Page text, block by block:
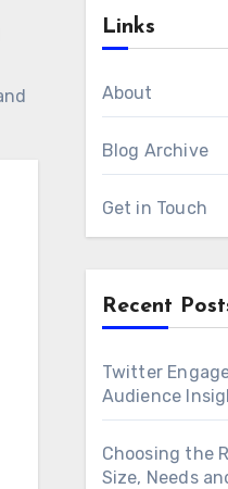
Links
About
Blog Archive
Get in Touch
Recent
Twitter
Audience
Choosing the
Size, Needs